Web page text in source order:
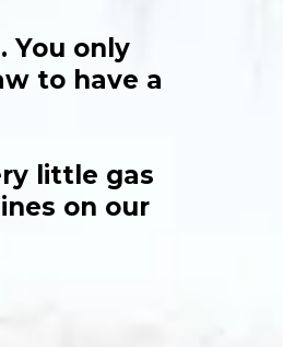
You only
to have a
little gas
on our